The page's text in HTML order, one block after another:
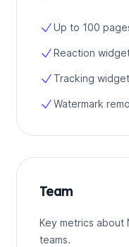
Up to 100
Reaction
Tracking
Watermark
Team
Key metrics about
teams.